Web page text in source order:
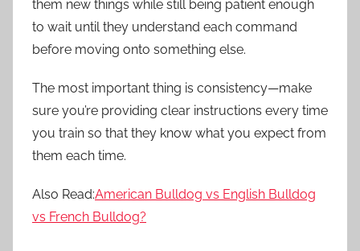
them new things while still being patient enough
to wait until they understand each command
before moving onto something else.
The most important thing is consistency—make
sure you’re providing clear instructions every time
you train so that they know what you expect from
them each time.
Also Read:American Bulldog vs English Bulldog
vs French Bulldog?